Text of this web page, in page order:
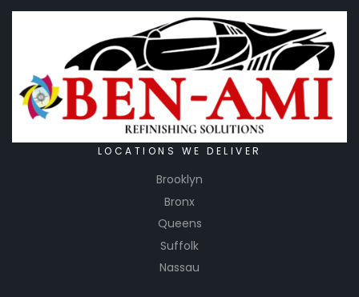
LOCATIONS WE DELIVER
Brooklyn
Bronx
Queens
Suffolk
Nassau